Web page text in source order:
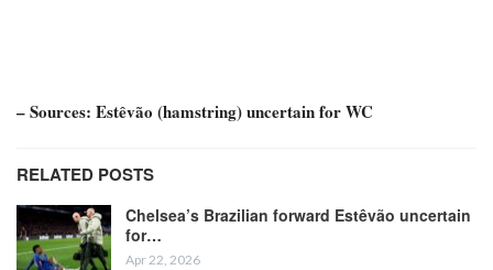
– Sources: Estêvão (hamstring) uncertain for WC
RELATED POSTS
Chelsea’s Brazilian forward Estêvão uncertain
for…
Apr 22, 2026